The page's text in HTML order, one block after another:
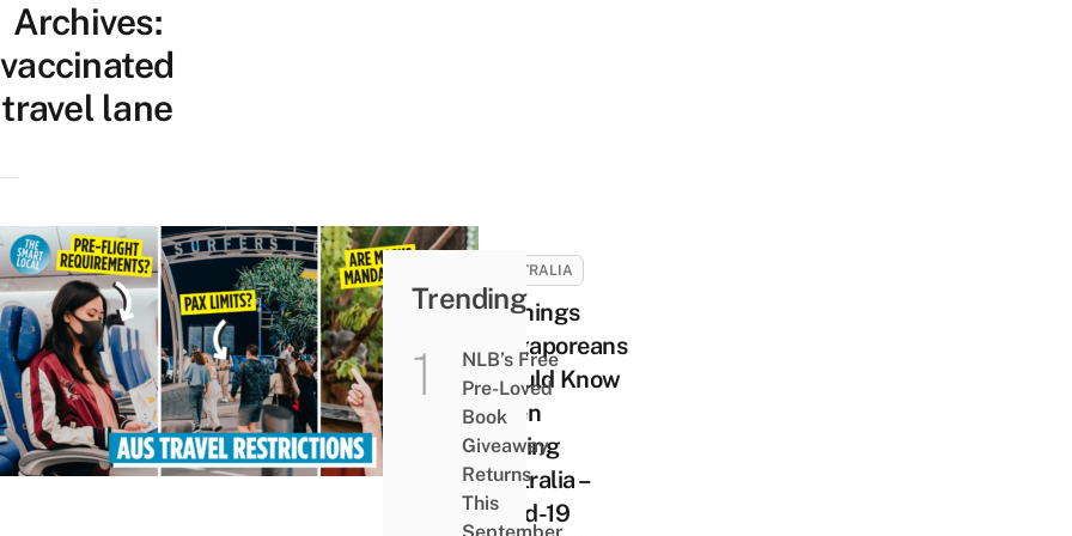
Archives:
vaccinated
travel lane
AUSTRALIA
12 Things
Singaporeans
Should Know
When
Visiting
Australia –
Covid-19
Trending
NLB’s Free
Pre-Loved
Book
Giveaway
Returns
This